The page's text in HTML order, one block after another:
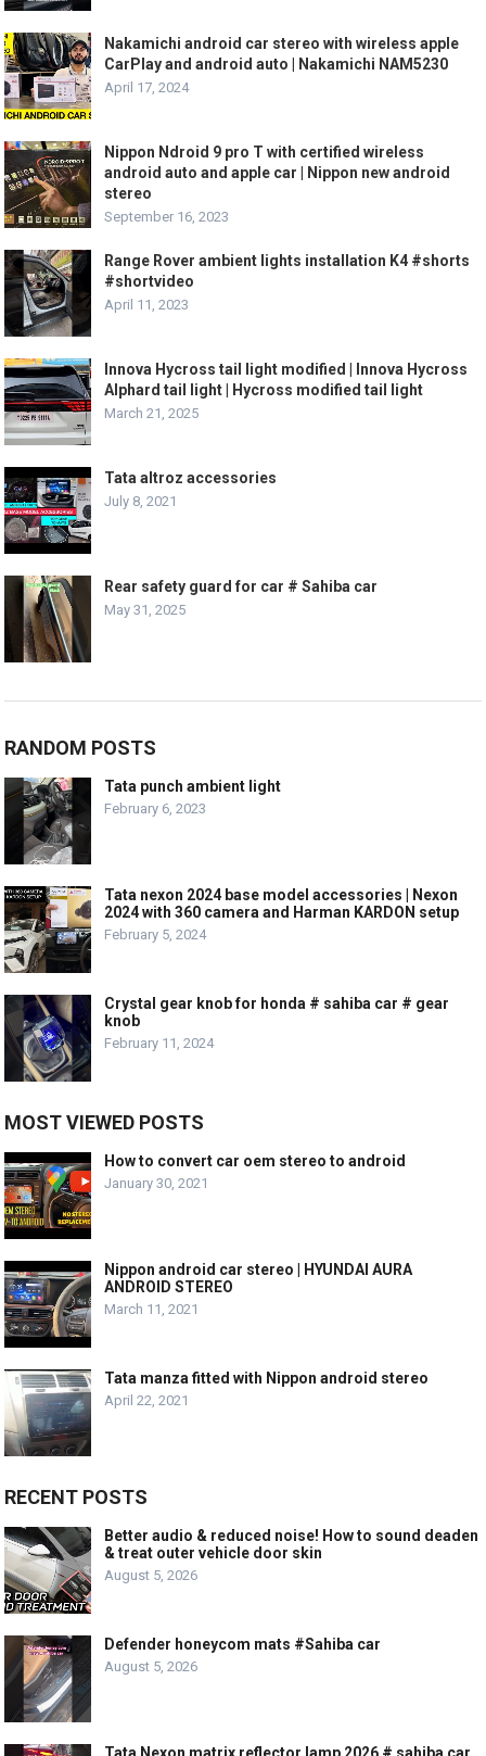
Nakamichi android car stereo with wireless apple
CarPlay and android auto | Nakamichi NAM5230
April 17, 2024
Nippon Ndroid 9 pro T with certified wireless
android auto and apple car | Nippon new android
stereo
September 16, 2023
Range Rover ambient lights installation K4 #shorts
#shortvideo
April 11, 2023
Innova Hycross tail light modified | Innova Hycross
Alphard tail light | Hycross modified tail light
March 21, 2025
Tata altroz accessories
July 8, 2021
Rear safety guard for car # Sahiba car
May 31, 2025
RANDOM POSTS
Tata punch ambient light
February 6, 2023
Tata nexon 2024 base model accessories | Nexon
2024 with 360 camera and Harman KARDON setup
February 5, 2024
Crystal gear knob for honda # sahiba car # gear
knob
February 11, 2024
MOST VIEWED POSTS
How to convert car oem stereo to android
January 30, 2021
Nippon android car stereo | HYUNDAI AURA
ANDROID STEREO
March 11, 2021
Tata manza fitted with Nippon android stereo
April 22, 2021
RECENT POSTS
Better audio & reduced noise! How to sound deaden
& treat outer vehicle door skin
August 5, 2026
Defender honeycom mats #Sahiba car
August 5, 2026